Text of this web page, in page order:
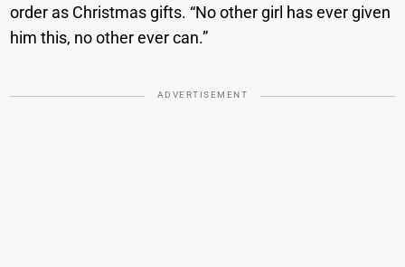
order as Christmas gifts. “No other girl has ever given
him this, no other ever can.”
ADVERTISEMENT